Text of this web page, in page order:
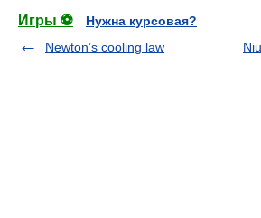
Игры ⚽
Нужна курсовая?
Newton’s cooling law